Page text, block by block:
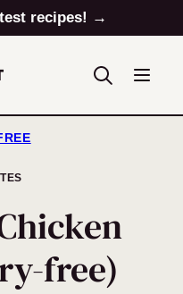
recipes! →
free)